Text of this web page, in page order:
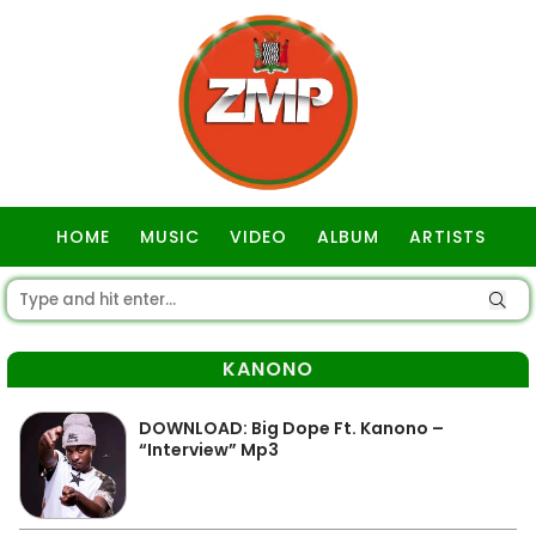
HOME MUSIC VIDEO ALBUM ARTISTS
KANONO
DOWNLOAD: Big Dope Ft. Kanono –
“Interview” Mp3